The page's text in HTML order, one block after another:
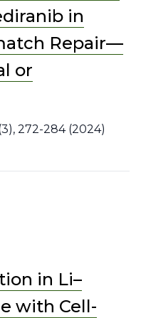
in
Repair—
or
272-284 (2024)
in Li–
with Cell-